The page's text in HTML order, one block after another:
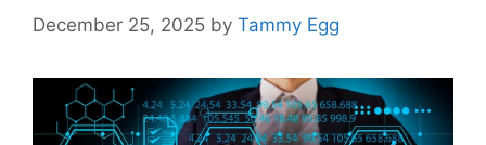
December 25, 2025 by Tammy Egg